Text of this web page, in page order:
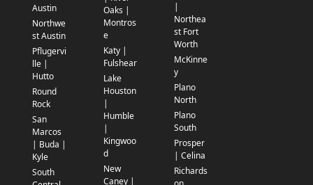
Austin
Northwe
st Austin
Pflugervi
lle |
Hutto
Round
Rock
San
Marcos
| Buda |
Kyle
South
Oaks |
Montros
e
Katy |
Fulshear
Lake
Houston
|
Humble
|
Kingwoo
d
New
Caney |
|
Northea
st Fort
Worth
McKinne
y
Plano
North
Plano
South
Prosper
| Celina
Richards